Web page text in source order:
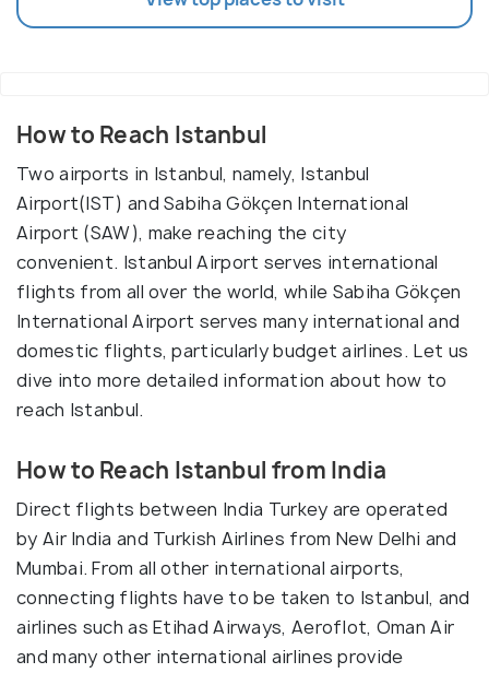
How to Reach Istanbul
Two airports in Istanbul, namely, Istanbul
Airport(IST) and Sabiha Gökçen International
Airport (SAW), make reaching the city
convenient. Istanbul Airport serves international
flights from all over the world, while Sabiha Gökçen
International Airport serves many international and
domestic flights, particularly budget airlines. Let us
dive into more detailed information about how to
reach Istanbul.
How to Reach Istanbul from India
Direct flights between India Turkey are operated
by Air India and Turkish Airlines from New Delhi and
Mumbai. From all other international airports,
connecting flights have to be taken to Istanbul, and
airlines such as Etihad Airways, Aeroflot, Oman Air
and many other international airlines provide